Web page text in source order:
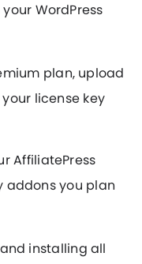
your WordPress
plan, upload
license key
AffiliatePress
you plan
installing all